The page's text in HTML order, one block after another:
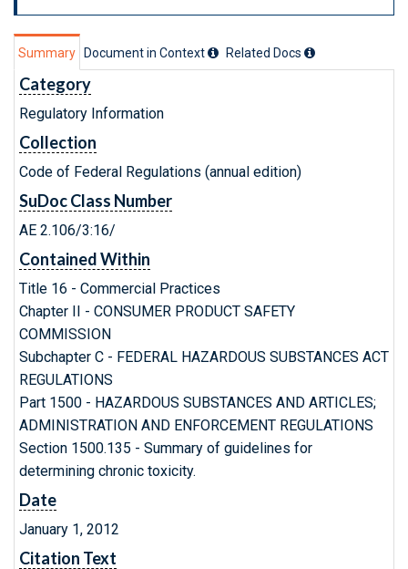
Summary Document in Context Related Docs
Category
Regulatory Information
Collection
Code of Federal Regulations (annual edition)
SuDoc Class Number
AE 2.106/3:16/
Contained Within
Title 16 - Commercial Practices
Chapter II - CONSUMER PRODUCT SAFETY
COMMISSION
Subchapter C - FEDERAL HAZARDOUS SUBSTANCES ACT
REGULATIONS
Part 1500 - HAZARDOUS SUBSTANCES AND ARTICLES;
ADMINISTRATION AND ENFORCEMENT REGULATIONS
Section 1500.135 - Summary of guidelines for
determining chronic toxicity.
Date
January 1, 2012
Citation Text